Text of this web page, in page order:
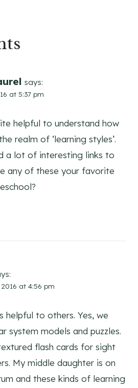
says:
at 5:37 pm
helpful to understand how
realm of ‘learning styles’.
a lot of interesting links to
any of these your favorite
at 4:56 pm
helpful to others. Yes, we
system models and puzzles.
flash cards for sight
My middle daughter is on
and these kinds of learning